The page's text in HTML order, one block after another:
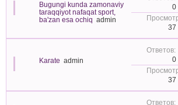
Bugungi kunda zamonaviy
taraqqiyot nafaqat sport,
ba'zan esa ochiq admin
0
37
Karate admin 0
37